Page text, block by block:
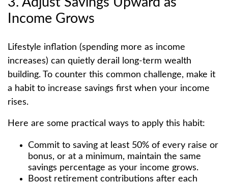
Income Grows
Lifestyle inflation (spending more as income
increases) can quietly derail long-term wealth
building. To counter this common challenge, make it
a habit to increase savings first when your income
rises.
Here are some practical ways to apply this habit:
Commit to saving at least 50% of every raise or
bonus, or at a minimum, maintain the same
savings percentage as your income grows.
Boost retirement contributions after each